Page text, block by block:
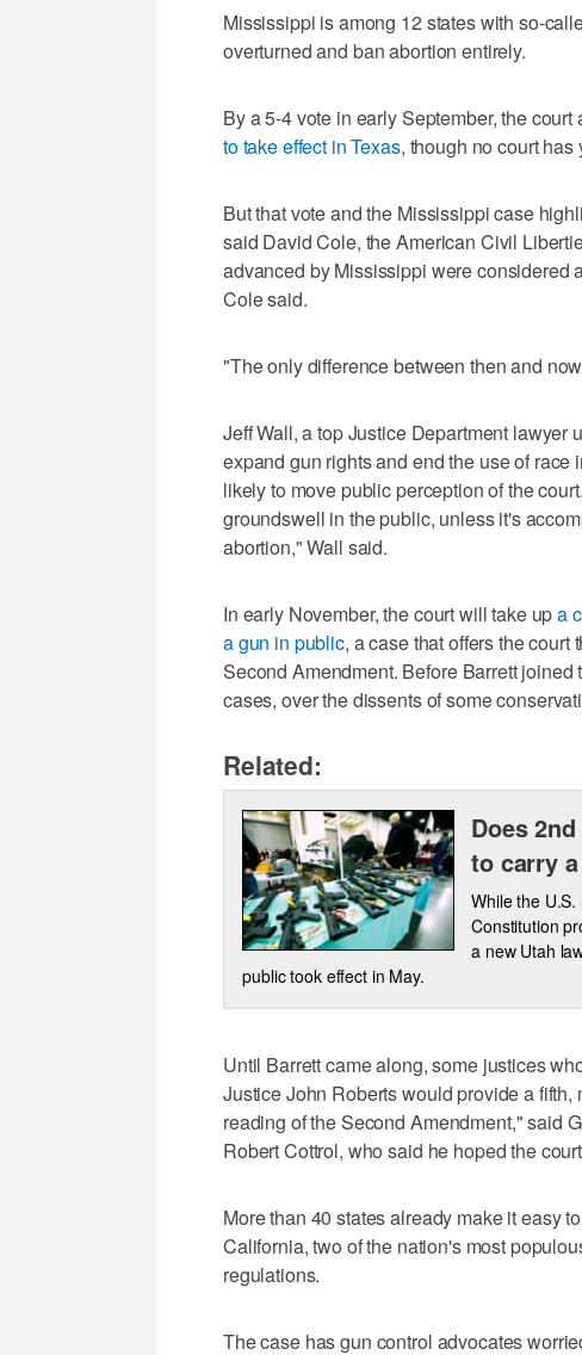
Mississippi is among 12 states with so-
overturned and ban abortion entirely.
By a 5-4 vote in early September, the
to take effect in Texas, though no court has
But that vote and the Mississippi case
said David Cole, the American Civil
advanced by Mississippi were considered
Cole said.
"The only difference between then and
Jeff Wall, a top Justice Department lawyer
expand gun rights and end the use of
likely to move public perception of the
groundswell in the public, unless it's
abortion," Wall said.
In early November, the court will take upa
a gun in public, a case that offers the
Second Amendment. Before Barrett
cases, over the dissents of some
Related:
Does
to carry
While the
Constitution
a new Utah
public took effect in May.
Until Barrett came along, some justices
Justice John Roberts would provide a
reading of the Second Amendment," said
Robert Cottrol, who said he hoped the
More than 40 states already make it easy
California, two of the nation's most
regulations.
The case has gun control advocates